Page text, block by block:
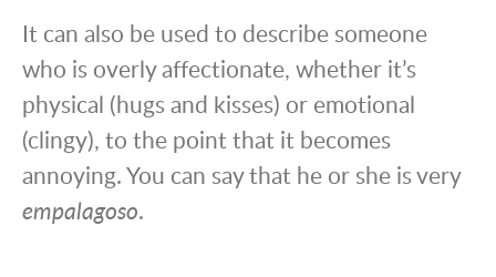
It can also be used to describe someone
who is overly affectionate, whether it’s
physical (hugs and kisses) or emotional
(clingy), to the point that it becomes
annoying. You can say that he or she is very
empalagoso.